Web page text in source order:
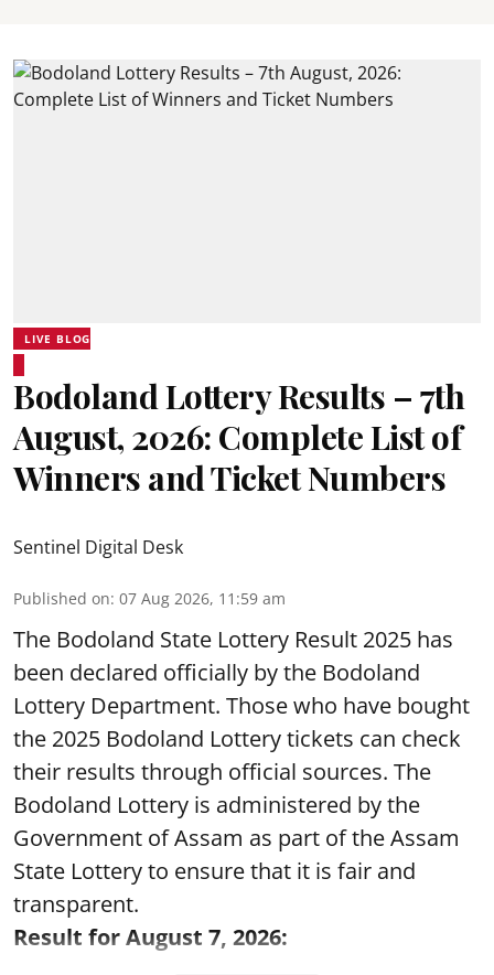
LIVE BLOG
Bodoland Lottery Results – 7th
August, 2026: Complete List of
Winners and Ticket Numbers
Sentinel Digital Desk
Published on: 07 Aug 2026, 11:59 am
The Bodoland State Lottery Result 2025 has
been declared officially by the Bodoland
Lottery Department. Those who have bought
the 2025 Bodoland Lottery tickets can check
their results through official sources. The
Bodoland Lottery is administered by the
Government of Assam as part of the Assam
State Lottery to ensure that it is fair and
transparent.
Result for August 7, 2026: